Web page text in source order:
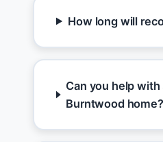
How long will
Can you help
Burntwood home?